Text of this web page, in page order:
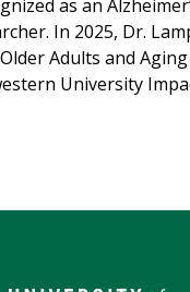
as an
In 2025, Dr.
Adults and Aging
University